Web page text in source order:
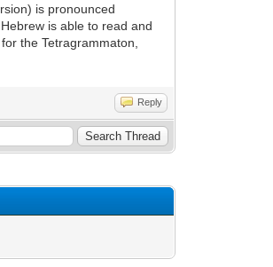
is pronounced
is able to read and
the Tetragrammaton,
Reply